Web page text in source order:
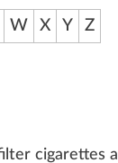
W X Y Z
cigarettes a